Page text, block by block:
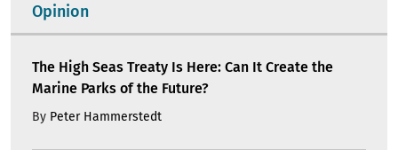
Opinion
The High Seas Treaty Is Here: Can It Create the
Marine Parks of the Future?
By Peter Hammerstedt